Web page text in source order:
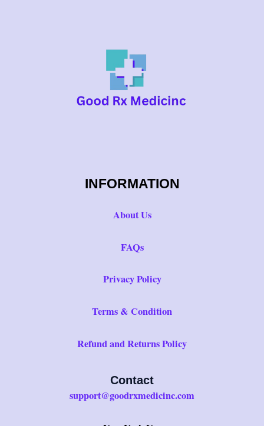
INFORMATION
About Us
FAQs
Privacy Policy
Terms & Condition
Refund and Returns Policy
Contact
support@goodrxmedicinc.com